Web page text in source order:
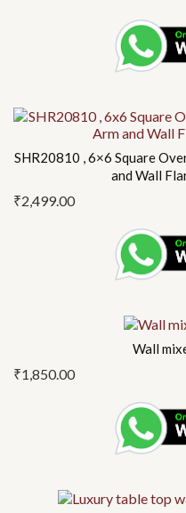
SHR20810 , 6×6 Square
and Wall
₹2,499.00
Wall
₹1,850.00